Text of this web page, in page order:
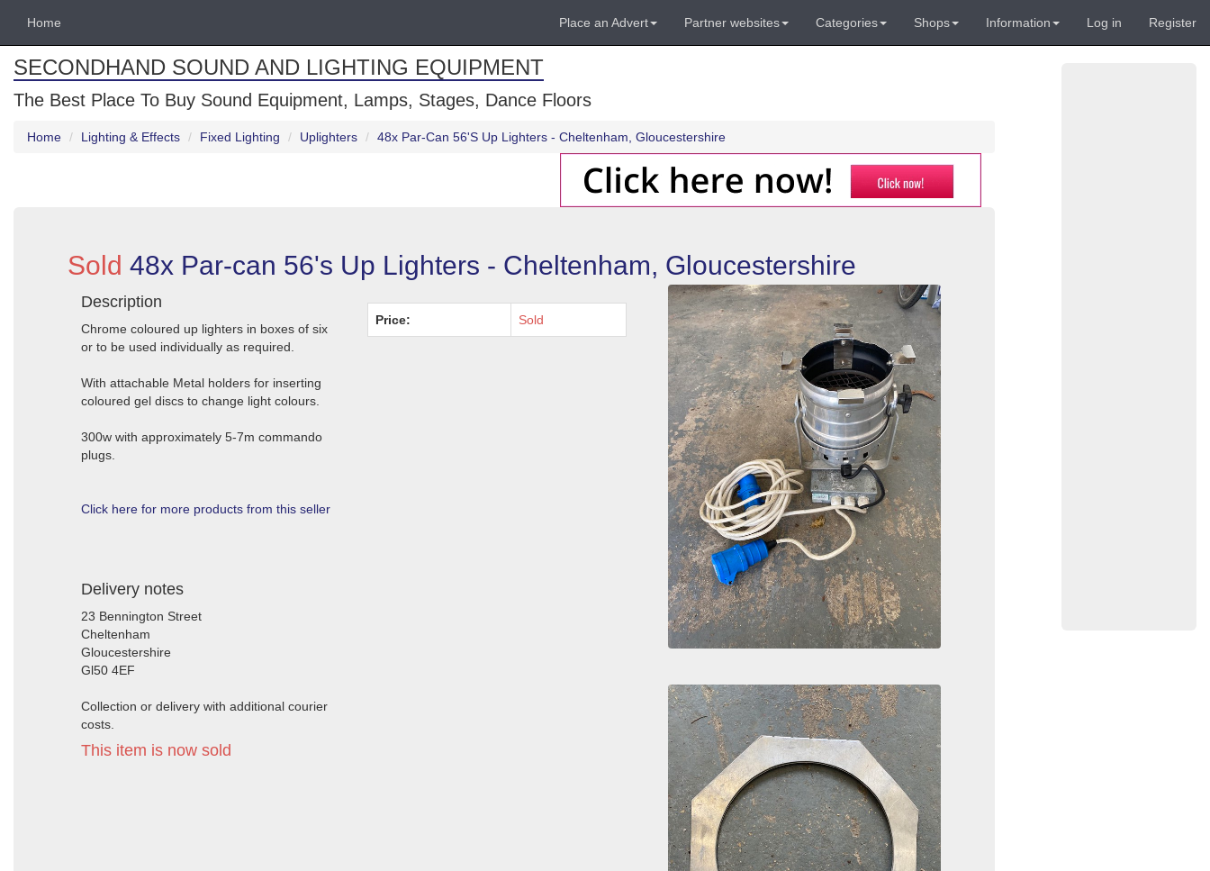
Home Place an Advert Partner websites Categories Shops Information Log in Register
SECONDHAND SOUND AND LIGHTING EQUIPMENT
The Best Place To Buy Sound Equipment, Lamps, Stages, Dance Floors
Home Lighting & Effects Fixed Lighting Uplighters 48x Par-Can 56'S Up Lighters - Cheltenham, Gloucestershire
Sold 48x Par-can 56's Up Lighters - Cheltenham, Gloucestershire
Description
Chrome coloured up lighters in boxes of six
or to be used individually as required.
With attachable Metal holders for inserting
coloured gel discs to change light colours.
300w with approximately 5-7m commando
plugs.
Click here for more products from this seller
Delivery notes
23 Bennington Street
Cheltenham
Gloucestershire
Gl50 4EF
Collection or delivery with additional courier
costs.
This item is now sold
Price: Sold